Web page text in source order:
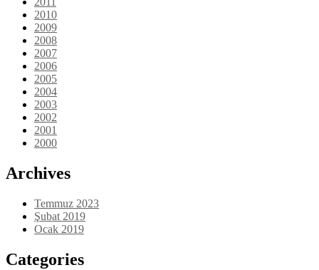
2010
2009
2008
2007
2006
2005
2004
2003
2002
2001
2000
Archives
Temmuz 2023
Şubat 2019
Ocak 2019
Categories